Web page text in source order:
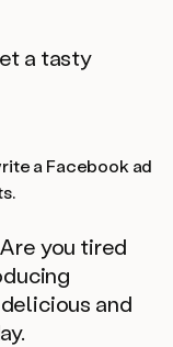
a tasty
a Facebook ad
you tired
and